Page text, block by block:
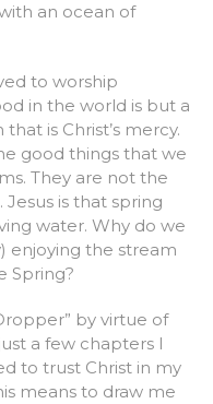
an ocean of
to worship
in the world is but a
is Christ’s mercy.
good things that we
They are not the
is that spring
water. Why do we
enjoying the stream
Spring?
by virtue of
a few chapters I
to trust Christ in my
means to draw me